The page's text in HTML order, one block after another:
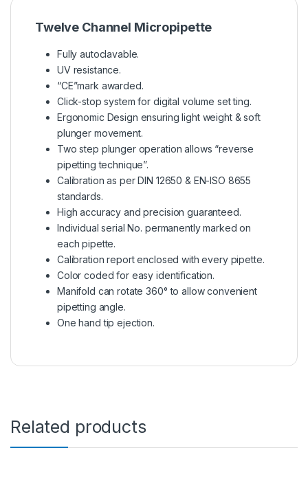
Twelve Channel Micropipette
Fully autoclavable.
UV resistance.
“CE”mark awarded.
Click-stop system for digital volume set ting.
Ergonomic Design ensuring light weight & soft
plunger movement.
Two step plunger operation allows “reverse
pipetting technique”.
Calibration as per DIN 12650 & EN-ISO 8655
standards.
High accuracy and precision guaranteed.
Individual serial No. permanently marked on
each pipette.
Calibration report enclosed with every pipette.
Color coded for easy identification.
Manifold can rotate 360° to allow convenient
pipetting angle.
One hand tip ejection.
Related products